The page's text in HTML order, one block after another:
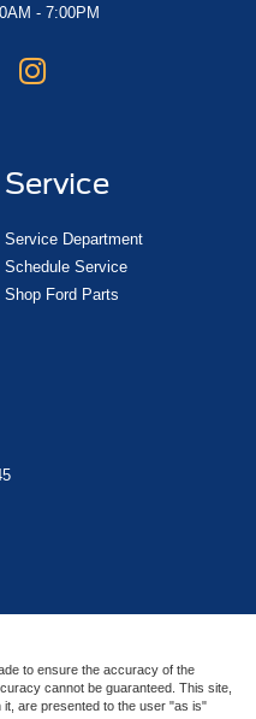
- 7:00PM
Service
Service Department
Schedule Service
Shop Ford Parts
to ensure the accuracy of the
cannot be guaranteed. This site,
it, are presented to the user "as is"